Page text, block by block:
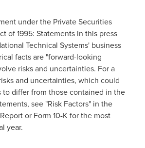
under the Private Securities
of 1995: Statements in this press
Technical Systems' business
facts are "forward-looking
risks and uncertainties. For a
and uncertainties, which could
to differ from those contained in the
see "Risk Factors" in the
or Form 10-K for the most
year.